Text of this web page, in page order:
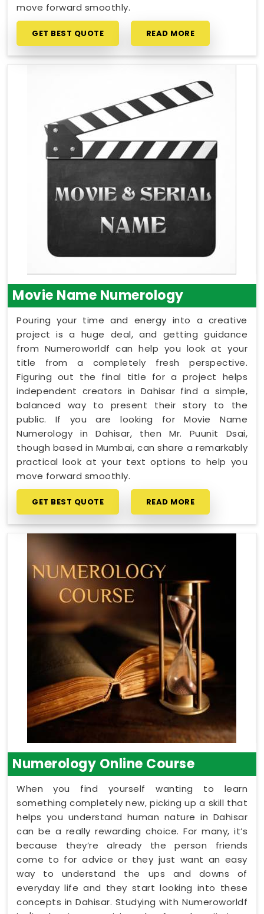
move forward smoothly.
GET BEST QUOTE READ MORE
Movie Name Numerology
Pouring your time and energy into a creative
project is a huge deal, and getting guidance
from Numeroworldf can help you look at your
title from a completely fresh perspective.
Figuring out the final title for a project helps
independent creators in Dahisar find a simple,
balanced way to present their story to the
public. If you are looking for Movie Name
Numerology in Dahisar, then Mr. Puunit Dsai,
though based in Mumbai, can share a remarkably
practical look at your text options to help you
move forward smoothly.
GET BEST QUOTE READ MORE
Numerology Online Course
When you find yourself wanting to learn
something completely new, picking up a skill that
helps you understand human nature in Dahisar
can be a really rewarding choice. For many, it’s
because they’re already the person friends
come to for advice or they just want an easy
way to understand the ups and downs of
everyday life and they start looking into these
concepts in Dahisar. Studying with Numeroworldf